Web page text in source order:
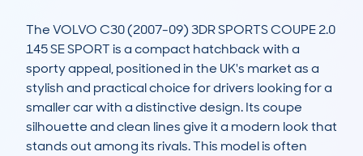
The VOLVO C30 (2007-09) 3DR SPORTS COUPE 2.0
145 SE SPORT is a compact hatchback with a
sporty appeal, positioned in the UK's market as a
stylish and practical choice for drivers looking for a
smaller car with a distinctive design. Its coupe
silhouette and clean lines give it a modern look that
stands out among its rivals. This model is often